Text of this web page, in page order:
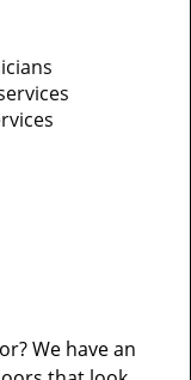
We have an